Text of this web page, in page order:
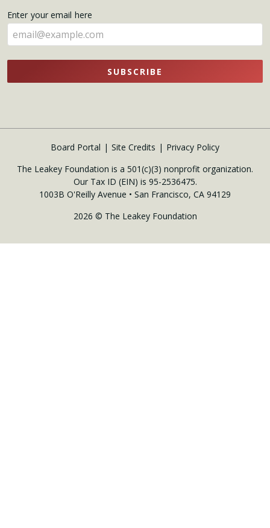
here
Enter your email here
SUBSCRIBE
Board Portal Site Credits
Privacy Policy
The Leakey Foundation is a 501(c)(3) nonprofit organization.
Our Tax ID (EIN) is 95-2536475.
1003B O'Reilly Avenue • San Francisco, CA 94129
2026 © The Leakey Foundation